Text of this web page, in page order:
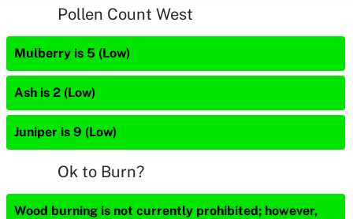
Pollen Count West
Mulberry is 5 (Low)
Ash is 2 (Low)
Juniper is 9 (Low)
Ok to Burn?
Wood burning is not currently prohibited; however,